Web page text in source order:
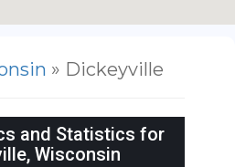
» Dickeyville
and Statistics for
Wisconsin